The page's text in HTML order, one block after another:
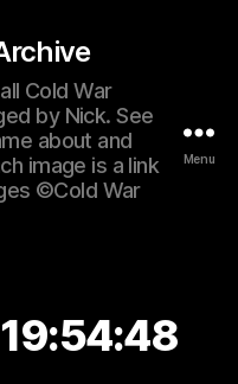
Cold War
by Nick. See
about and
image is a link
©Cold War
Menu